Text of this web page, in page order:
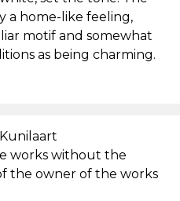
TRIIK
UURITS
a home-like feeling,
motif and somewhat
as being charming.
works without the
the owner of the works